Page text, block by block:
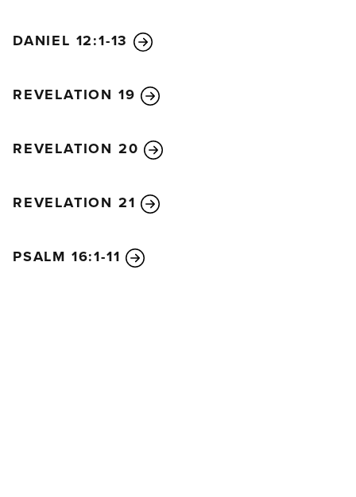
DANIEL 12:1-13
REVELATION 19
REVELATION 20
REVELATION 21
PSALM 16:1-11